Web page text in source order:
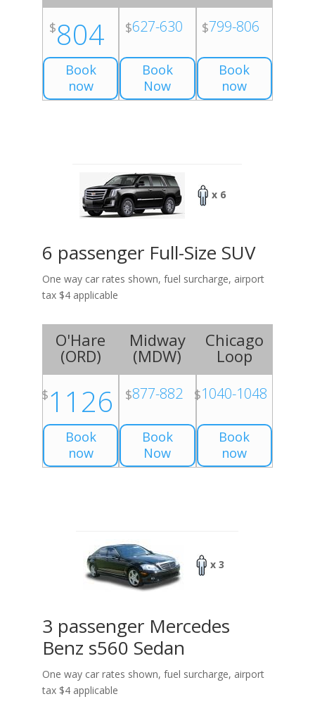
$804
Book
now
$627-630
Book
Now
$799-806
Book
now
x 6
6 passenger Full-Size SUV
One way car rates shown, fuel surcharge, airport
tax $4 applicable
O'Hare
(ORD)
$1126
Book
now
Midway
(MDW)
$877-882
Book
Now
Chicago
Loop
$1040-1048
Book
now
x 3
3 passenger Mercedes
Benz s560 Sedan
One way car rates shown, fuel surcharge, airport
tax $4 applicable